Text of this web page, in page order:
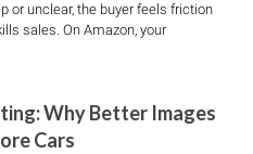
or unclear, the buyer feels friction
sales. On Amazon, your
Why Better Images
Cars